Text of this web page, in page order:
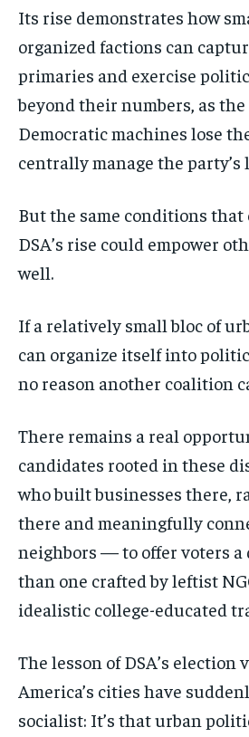
Its rise demonstrates how
organized factions can
primaries and exercise
beyond their numbers, as
Democratic machines lose
centrally manage the party’s
But the same conditions that
DSA’s rise could empower
well.
If a relatively small bloc of
can organize itself into
no reason another coalition
There remains a real
candidates rooted in these
who built businesses there,
there and meaningfully
neighbors — to offer voters
than one crafted by leftist
idealistic college-educated
The lesson of DSA’s
America’s cities have
socialist: It’s that urban